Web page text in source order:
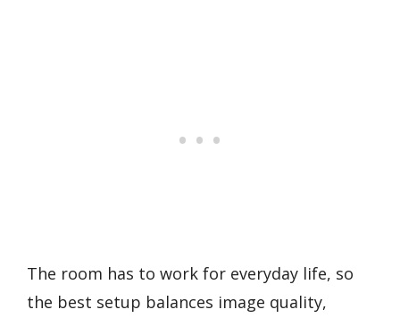
The room has to work for everyday life, so
the best setup balances image quality,